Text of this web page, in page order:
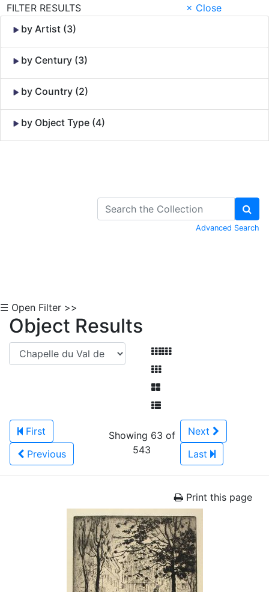
FILTER RESULTS
× Close
by Artist (3)
by Century (3)
by Country (2)
by Object Type (4)
Advanced Search
☰ Open Filter >>
Object Results
First
Previous
Showing 63 of
543
Next
Last
Print this page